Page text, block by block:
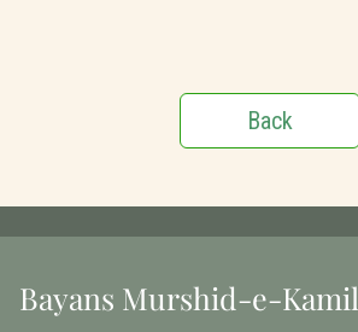
Back
Bayans Murshid-e-Kamil